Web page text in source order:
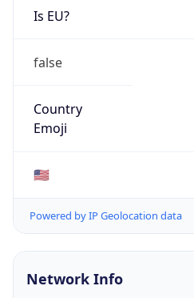
Is EU?
false
Country
Emoji
🇺🇸
Powered by IP Geolocation data
Network Info